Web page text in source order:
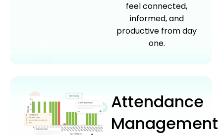
feel connected,
informed, and
productive from day
one.
Attendance
Management